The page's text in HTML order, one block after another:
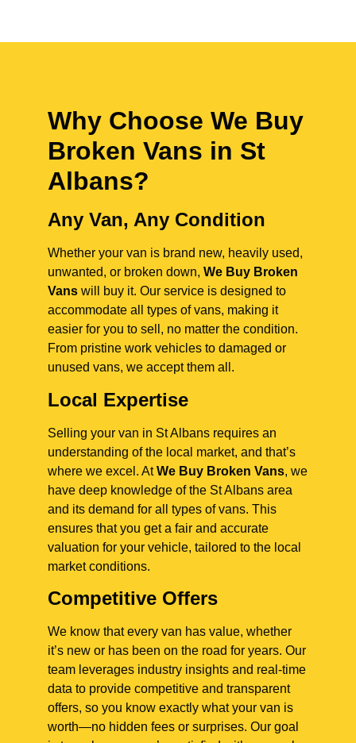
Why Choose We Buy
Broken Vans in St
Albans?
Any Van, Any Condition
Whether your van is brand new, heavily used,
unwanted, or broken down, We Buy Broken
Vans will buy it. Our service is designed to
accommodate all types of vans, making it
easier for you to sell, no matter the condition.
From pristine work vehicles to damaged or
unused vans, we accept them all.
Local Expertise
Selling your van in St Albans requires an
understanding of the local market, and that’s
where we excel. AtWe Buy Broken Vans, we
have deep knowledge of the St Albans area
and its demand for all types of vans. This
ensures that you get a fair and accurate
valuation for your vehicle, tailored to the local
market conditions.
Competitive Offers
We know that every van has value, whether
it’s new or has been on the road for years. Our
team leverages industry insights and real-time
data to provide competitive and transparent
offers, so you know exactly what your van is
worth—no hidden fees or surprises. Our goal